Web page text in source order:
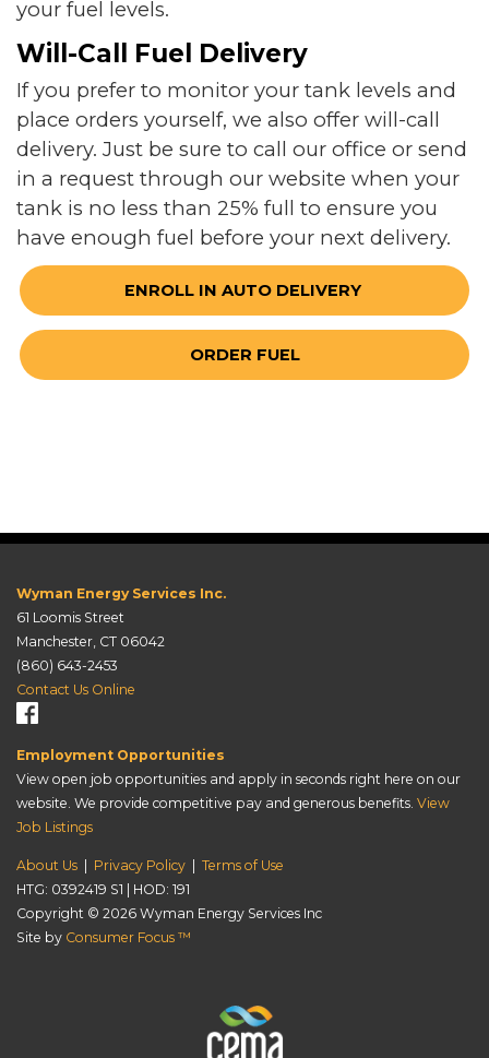
your fuel levels.
Will-Call Fuel Delivery
If you prefer to monitor your tank levels and
place orders yourself, we also offer will-call
delivery. Just be sure to call our office or send
in a request through our website when your
tank is no less than 25% full to ensure you
have enough fuel before your next delivery.
ENROLL IN AUTO DELIVERY
ORDER FUEL
Wyman Energy Services Inc.
61 Loomis Street
Manchester, CT 06042
(860) 643-2453
Contact Us Online
Employment Opportunities
View open job opportunities and apply in seconds right here on our
website. We provide competitive pay and generous benefits. View
Job Listings
About Us | Privacy Policy | Terms of Use
HTG: 0392419 S1 | HOD: 191
Copyright © 2026 Wyman Energy Services Inc
Site by Consumer Focus ™